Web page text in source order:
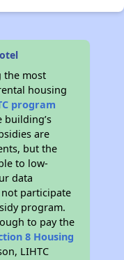
the most
housing
program
building’s
are
but the
to low-
data
participate
program.
to pay the
8 Housing
LIHTC